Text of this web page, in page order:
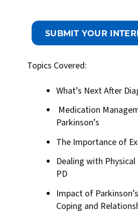
SUBMIT YOUR
Topics Covered:
What’s Next After
Medication
Parkinson’s
The Importance of
Dealing with
PD
Impact of
Coping and